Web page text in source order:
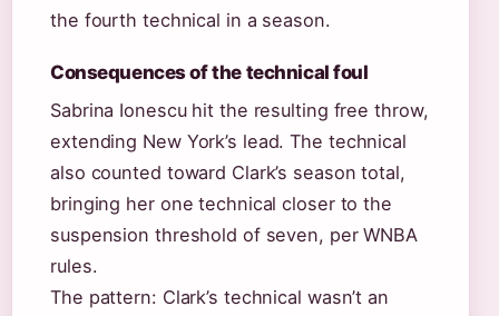
the fourth technical in a season.
Consequences of the technical foul
Sabrina Ionescu hit the resulting free throw,
extending New York’s lead. The technical
also counted toward Clark’s season total,
bringing her one technical closer to the
suspension threshold of seven, per WNBA
rules.
The pattern: Clark’s technical wasn’t an